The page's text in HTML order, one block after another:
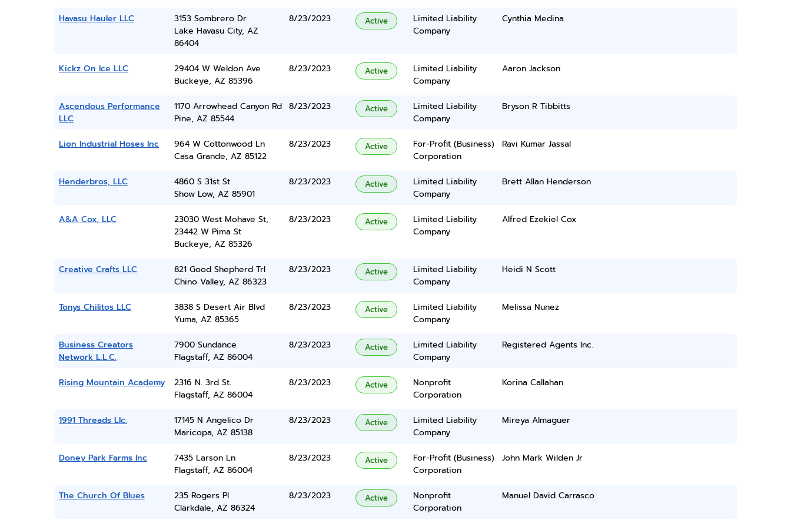
Havasu Hauler LLC
3153 Sombrero Dr
Lake Havasu City, AZ
86404
8/23/2023 Active
Limited Liability
Company
Cynthia Medina
Kickz On Ice LLC
29404 W Weldon Ave
Buckeye, AZ 85396
8/23/2023 Active
Limited Liability
Company
Aaron Jackson
Ascendous Performance
LLC
1170 Arrowhead Canyon Rd
Pine, AZ 85544
8/23/2023 Active
Limited Liability
Company
Bryson R Tibbitts
Lion Industrial Hoses Inc
964 W Cottonwood Ln
Casa Grande, AZ 85122
8/23/2023 Active
For-Profit (Business)
Corporation
Ravi Kumar Jassal
Henderbros, LLC
4860 S 31st St
Show Low, AZ 85901
8/23/2023 Active
Limited Liability
Company
Brett Allan Henderson
A&A Cox, LLC
23030 West Mohave St,
23442 W Pima St
Buckeye, AZ 85326
8/23/2023 Active
Limited Liability
Company
Alfred Ezekiel Cox
Creative Crafts LLC
821 Good Shepherd Trl
Chino Valley, AZ 86323
8/23/2023 Active
Limited Liability
Company
Heidi N Scott
Tonys Chilitos LLC
3838 S Desert Air Blvd
Yuma, AZ 85365
8/23/2023 Active
Limited Liability
Company
Melissa Nunez
Business Creators
Network L.L.C.
7900 Sundance
Flagstaff, AZ 86004
8/23/2023 Active
Limited Liability
Company
Registered Agents Inc.
Rising Mountain Academy
2316 N. 3rd St.
Flagstaff, AZ 86004
8/23/2023 Active
Nonprofit
Corporation
Korina Callahan
1991 Threads Llc.
17145 N Angelico Dr
Maricopa, AZ 85138
8/23/2023 Active
Limited Liability
Company
Mireya Almaguer
Doney Park Farms Inc
7435 Larson Ln
Flagstaff, AZ 86004
8/23/2023 Active
For-Profit (Business)
Corporation
John Mark Wilden Jr
The Church Of Blues
235 Rogers Pl
Clarkdale, AZ 86324
8/23/2023 Active
Nonprofit
Corporation
Manuel David Carrasco